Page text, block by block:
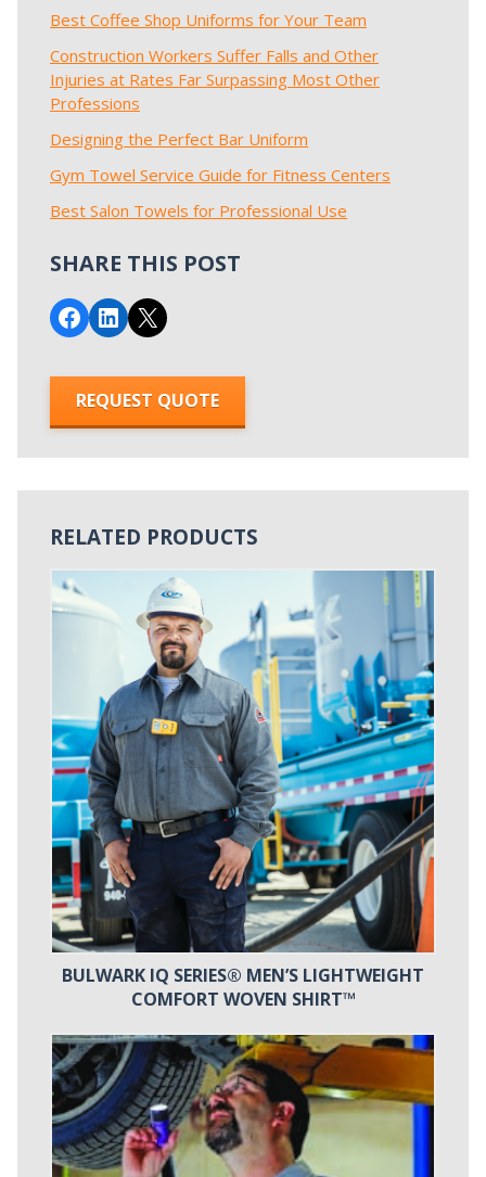
Best Coffee Shop Uniforms for Your Team
Construction Workers Suffer Falls and Other
Injuries at Rates Far Surpassing Most Other
Professions
Designing the Perfect Bar Uniform
Gym Towel Service Guide for Fitness Centers
Best Salon Towels for Professional Use
SHARE THIS POST
Share on Facebook
Share on LinkedIn
Email this Page
REQUEST QUOTE
RELATED PRODUCTS
BULWARK IQ SERIES® MEN’S LIGHTWEIGHT
COMFORT WOVEN SHIRT™